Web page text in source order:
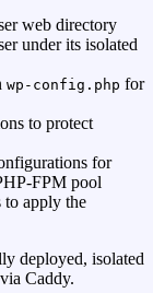
web directory
under its isolated
wp-config.php for
to protect
for
FPM pool
to apply the
deployed, isolated
Caddy.